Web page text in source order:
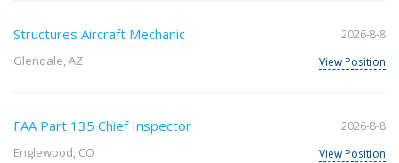
Structures Aircraft Mechanic
Glendale, AZ
2026-8-8
View Position
FAA Part 135 Chief Inspector
Englewood, CO
2026-8-8
View Position